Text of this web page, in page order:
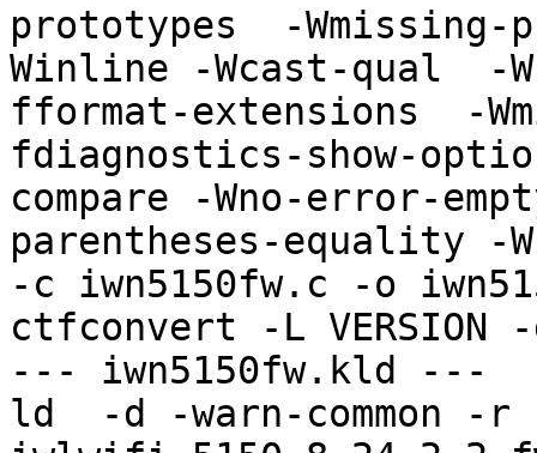
prototypes  -
Winline -Wcast-qual  -
fformat-extensions  -
fdiagnostics-show-
compare -Wno-error-
parentheses-equality -
-c iwn5150fw.c -o
ctfconvert -L VERSION
--- iwn5150fw.kld ---
ld  -d -warn-common -